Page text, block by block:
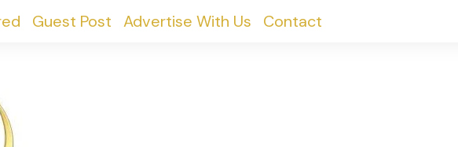
Guest Post Advertise With Us Contact